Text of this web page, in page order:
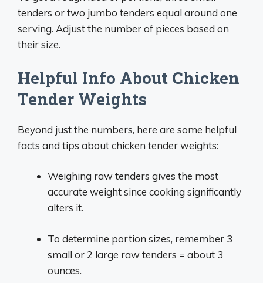
tenders or two jumbo tenders equal around one
serving. Adjust the number of pieces based on
their size.
Helpful Info About Chicken
Tender Weights
Beyond just the numbers, here are some helpful
facts and tips about chicken tender weights:
Weighing raw tenders gives the most
accurate weight since cooking significantly
alters it.
To determine portion sizes, remember 3
small or 2 large raw tenders = about 3
ounces.